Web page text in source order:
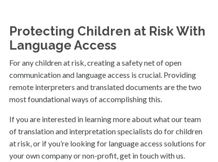
Protecting Children at Risk With
Language Access
For any children at risk, creating a safety net of open
communication and language access is crucial. Providing
remote interpreters and translated documents are the two
most foundational ways of accomplishing this.
If you are interested in learning more about what our team
of translation and interpretation specialists do for children
at risk, or if you’re looking for language access solutions for
your own company or non-profit, get in touch with us.